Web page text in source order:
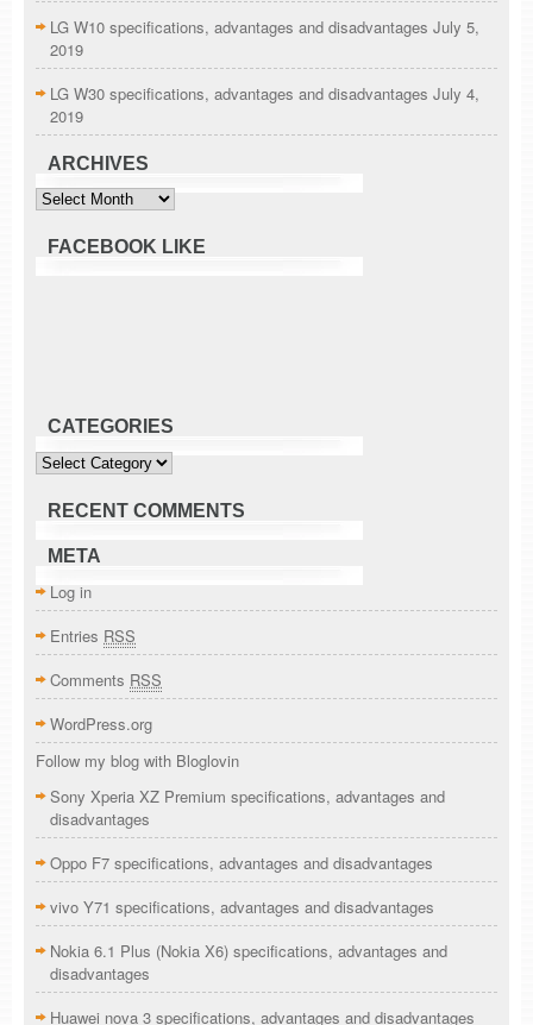
LG W10 specifications, advantages and disadvantages July 5,
2019
LG W30 specifications, advantages and disadvantages July 4,
2019
ARCHIVES
Archives
FACEBOOK LIKE
CATEGORIES
Categories
RECENT COMMENTS
META
Log in
Entries RSS
Comments RSS
WordPress.org
Follow my blog with Bloglovin
Sony Xperia XZ Premium specifications, advantages and
disadvantages
Oppo F7 specifications, advantages and disadvantages
vivo Y71 specifications, advantages and disadvantages
Nokia 6.1 Plus (Nokia X6) specifications, advantages and
disadvantages
Huawei nova 3 specifications, advantages and disadvantages